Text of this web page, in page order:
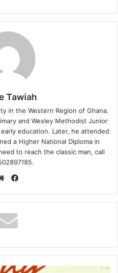
Tawiah
in the Western Region of Ghana.
and Wesley Methodist Junior
education. Later, he attended
a Higher National Diploma in
to reach the classic man, call
Website